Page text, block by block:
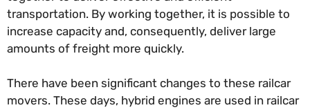
transportation. By working together, it is possible to
increase capacity and, consequently, deliver large
amounts of freight more quickly.
There have been significant changes to these railcar
movers. These days, hybrid engines are used in railcar